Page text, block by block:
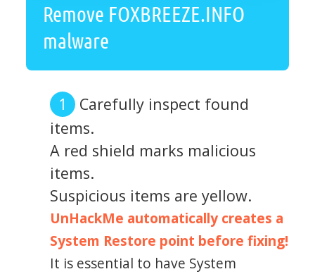
Remove FOXBREEZE.INFO
malware
Carefully inspect found
items.
A red shield marks malicious
items.
Suspicious items are yellow.
UnHackMe automatically creates a
System Restore point before fixing!
It is essential to have System